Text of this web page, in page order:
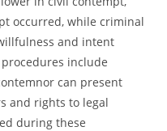
occurred, while criminal
and intent
include
can present
and rights to legal
during these